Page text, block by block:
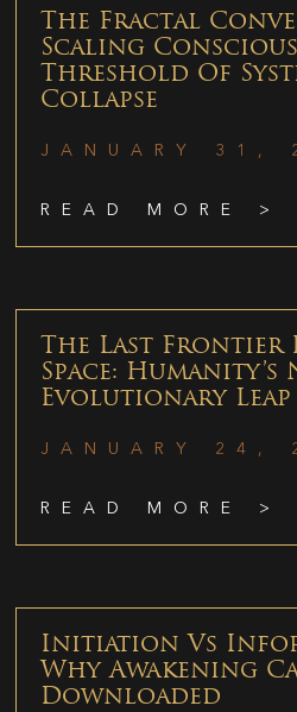
The Fractal
Scaling
Threshold Of
Collapse
JANUARY 31,
READ MORE >
The Last Frontier
Space: Humanity’s
Evolutionary Leap
JANUARY 24,
READ MORE >
Initiation Vs
Why Awakening
Downloaded